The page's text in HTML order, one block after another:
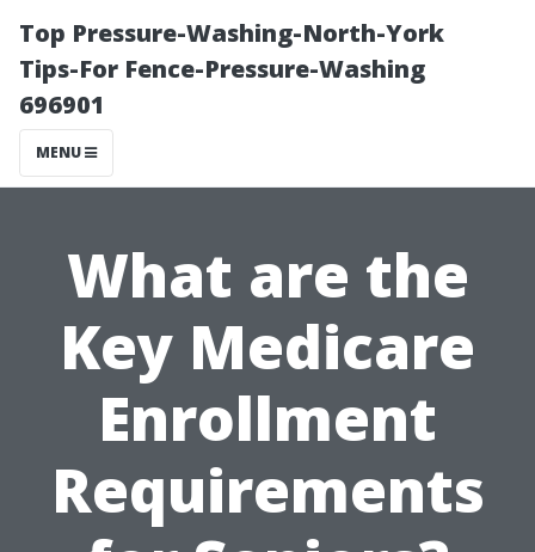
Top Pressure-Washing-North-York
Tips-For Fence-Pressure-Washing
696901
MENU
What are the
Key Medicare
Enrollment
Requirements